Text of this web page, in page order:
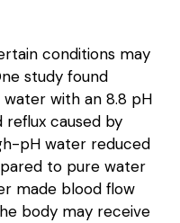
conditions may
study found
with an 8.8 pH
reflux caused by
pH water reduced
to pure water
made blood flow
body may receive